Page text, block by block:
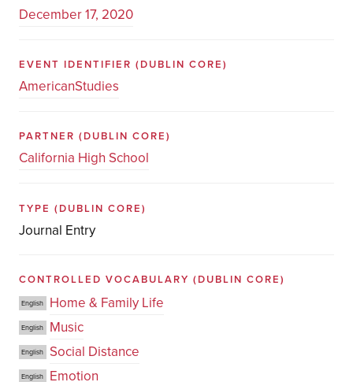
December 17, 2020
EVENT IDENTIFIER (DUBLIN CORE)
AmericanStudies
PARTNER (DUBLIN CORE)
California High School
TYPE (DUBLIN CORE)
Journal Entry
CONTROLLED VOCABULARY (DUBLIN CORE)
English Home & Family Life
English Music
English Social Distance
English Emotion